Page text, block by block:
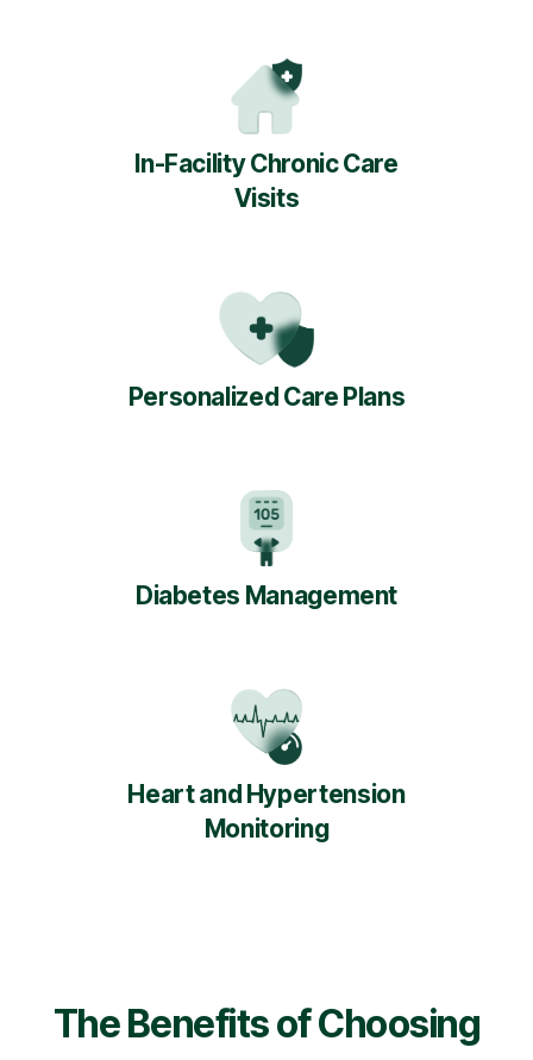
In-Facility Chronic Care
Visits
Personalized Care Plans
Diabetes Management
Heart and Hypertension
Monitoring
The Benefits of Choosing